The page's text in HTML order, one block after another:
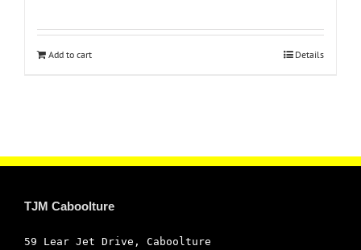
Add to cart Details
TJM Caboolture
59 Lear Jet Drive, Caboolture